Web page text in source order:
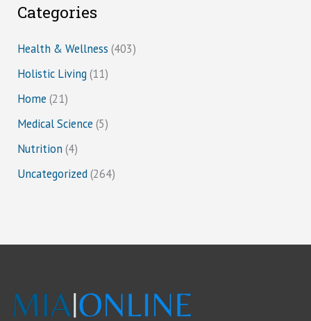
Categories
Health & Wellness (403)
Holistic Living (11)
Home (21)
Medical Science (5)
Nutrition (4)
Uncategorized(264)